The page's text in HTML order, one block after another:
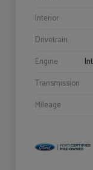
Interior
Drivetrain
Engine
Transmission
Mileage